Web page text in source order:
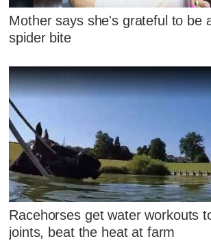
Mother says she's grateful to be
spider bite
Racehorses get water workouts
joints, beat the heat at farm